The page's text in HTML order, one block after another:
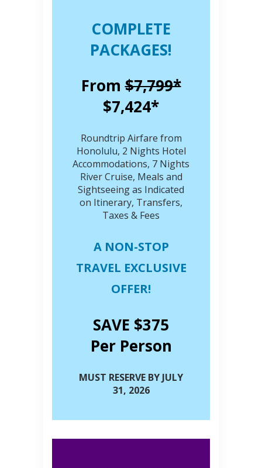
COMPLETE
PACKAGES!
From$7,799*
$7,424*
Roundtrip Airfare from
Honolulu, 2 Nights Hotel
Accommodations, 7 Nights
River Cruise, Meals and
Sightseeing as Indicated
on Itinerary, Transfers,
Taxes & Fees
A NON-STOP
TRAVEL EXCLUSIVE
OFFER!
SAVE $375
Per Person
MUST RESERVE BY JULY
31, 2026